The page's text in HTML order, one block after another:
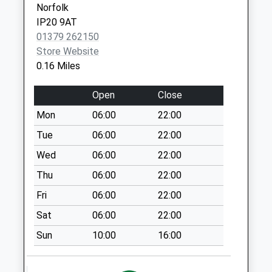
Ip20 Fuller Road
Harleston
Collection Today
available until:16:15
Weekday Last
Collection:16:15
Saturday Last
Collection:11:15
Priority Mailbox:
Special Mailbox:
Ip20 Maltings Drive
No More
Collections Today
Weekday Last
Collection:09:00
Saturday Last
Collection:07:00
Norfolk
IP20 9AT
01379 262150
Store Website
0.16 Miles
Open
Close
Mon
06:00
22:00
Tue
06:00
22:00
Wed
06:00
22:00
Thu
06:00
22:00
Fri
06:00
22:00
Sat
06:00
22:00
Sun
10:00 16:00